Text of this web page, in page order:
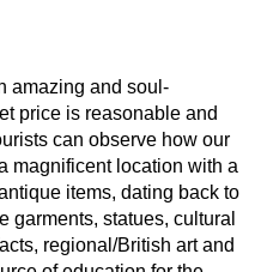
amazing and soul-
price is reasonable and
can observe how our
magnificent location with a
items, dating back to
garments, statues, cultural
regional/British art and